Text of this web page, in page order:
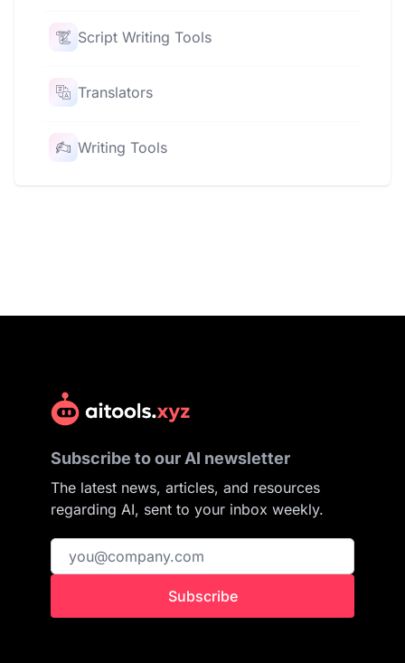
Script Writing Tools
Translators
Writing Tools
Subscribe to our AI newsletter
The latest news, articles, and resources
regarding AI, sent to your inbox weekly.
Subscribe